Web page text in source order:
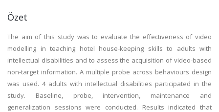
Özet
The aim of this study was to evaluate the effectiveness of video
modelling in teaching hotel house-keeping skills to adults with
intellectual disabilities and to assess the acquisition of video-based
non-target information. A multiple probe across behaviours design
was used. 4 adults with intellectual disabilities participated in the
study. Baseline, probe, intervention, maintenance and
generalization sessions were conducted. Results indicated that